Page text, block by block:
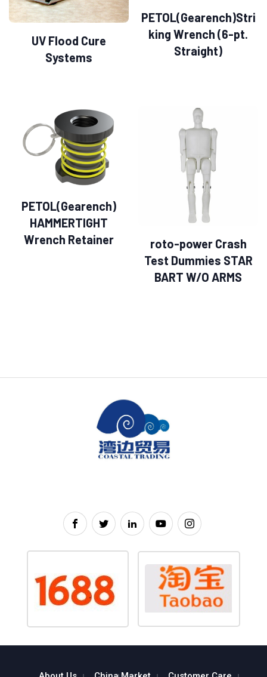
UV Flood Cure
Systems
PETOL(Gearench)Stri
king Wrench (6-pt.
Straight)
PETOL(Gearench)
HAMMERTIGHT
Wrench Retainer
roto-power Crash
Test Dummies STAR
BART W/O ARMS